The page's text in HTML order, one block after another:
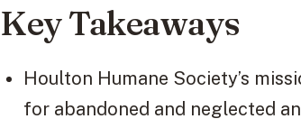
Key Takeaways
Houlton Humane Society’s
for abandoned and neglected